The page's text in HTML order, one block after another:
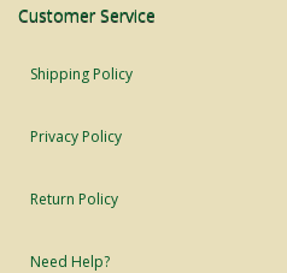
Customer Service
Shipping Policy
Privacy Policy
Return Policy
Need Help?